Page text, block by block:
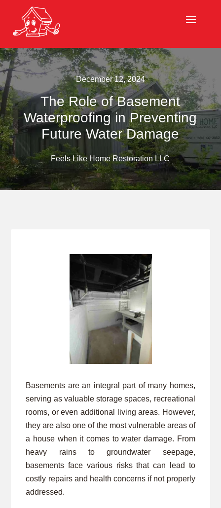
December 12, 2024
The Role of Basement
Waterproofing in Preventing
Future Water Damage
Feels Like Home Restoration LLC
Basements are an integral part of many homes,
serving as valuable storage spaces, recreational
rooms, or even additional living areas. However,
they are also one of the most vulnerable areas of
a house when it comes to water damage. From
heavy rains to groundwater seepage,
basements face various risks that can lead to
costly repairs and health concerns if not properly
addressed.